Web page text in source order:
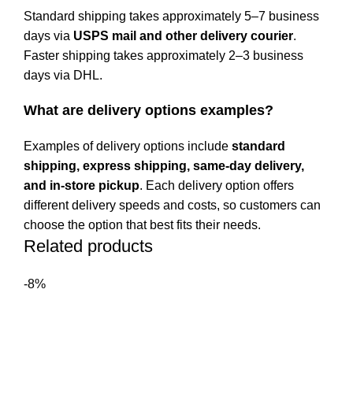
Standard shipping takes approximately 5–7 business
days via USPS mail and other delivery courier.
Faster shipping takes approximately 2–3 business
days via DHL.
What are delivery options examples?
Examples of delivery options include standard
shipping, express shipping, same-day delivery,
and in-store pickup. Each delivery option offers
different delivery speeds and costs, so customers can
choose the option that best fits their needs.
Related products
-8%